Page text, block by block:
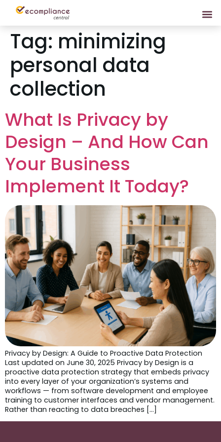
Tag: minimizing
personal data
collection
What Is Privacy by
Design – And How Can
Your Business
Implement It Today?
Privacy by Design: A Guide to Proactive Data Protection
Last updated on June 30, 2025 Privacy by Design is a
proactive data protection strategy that embeds privacy
into every layer of your organization’s systems and
workflows — from software development and employee
training to customer interfaces and vendor management.
Rather than reacting to data breaches […]